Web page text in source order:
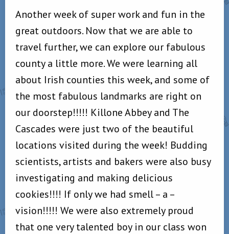
Another week of super work and fun in the
great outdoors. Now that we are able to
travel further, we can explore our fabulous
county a little more. We were learning all
about Irish counties this week, and some of
the most fabulous landmarks are right on
our doorstep!!!!! Killone Abbey and The
Cascades were just two of the beautiful
locations visited during the week! Budding
scientists, artists and bakers were also busy
investigating and making delicious
cookies!!!! If only we had smell – a –
vision!!!!! We were also extremely proud
that one very talented boy in our class won